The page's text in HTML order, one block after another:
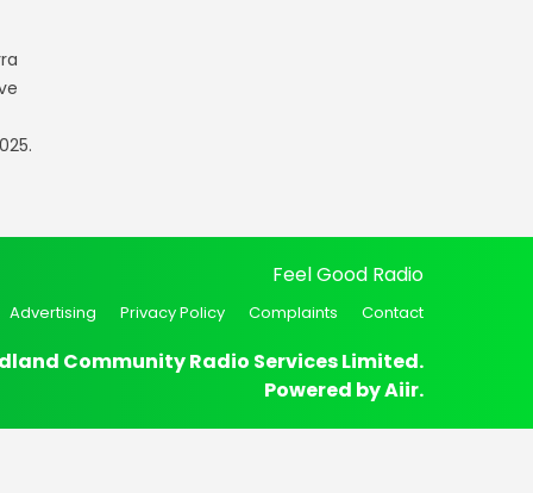
Feel Good Radio
Advertising Privacy Policy Complaints Contact
Community Radio Services Limited.
Powered byAiir.